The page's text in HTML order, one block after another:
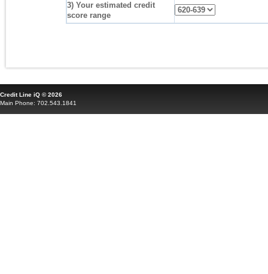
3) Your estimated credit
score range
Credit Line iQ © 2026
Main Phone: 702.543.1841